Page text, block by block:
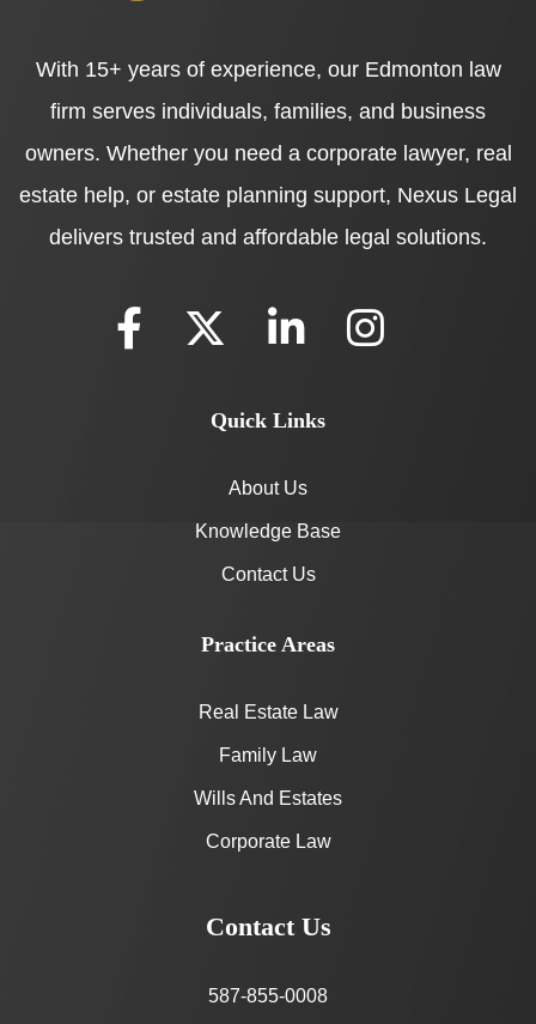
With 15+ years of experience, our Edmonton law
firm serves individuals, families, and business
owners. Whether you need a corporate lawyer, real
estate help, or estate planning support, Nexus Legal
delivers trusted and affordable legal solutions.
Quick Links
About Us
Knowledge Base
Contact Us
Practice Areas
Real Estate Law
Family Law
Wills And Estates
Corporate Law
Contact Us
587-855-0008